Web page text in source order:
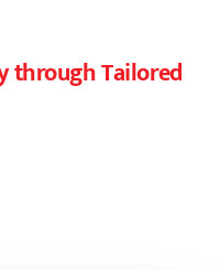
through Tailored